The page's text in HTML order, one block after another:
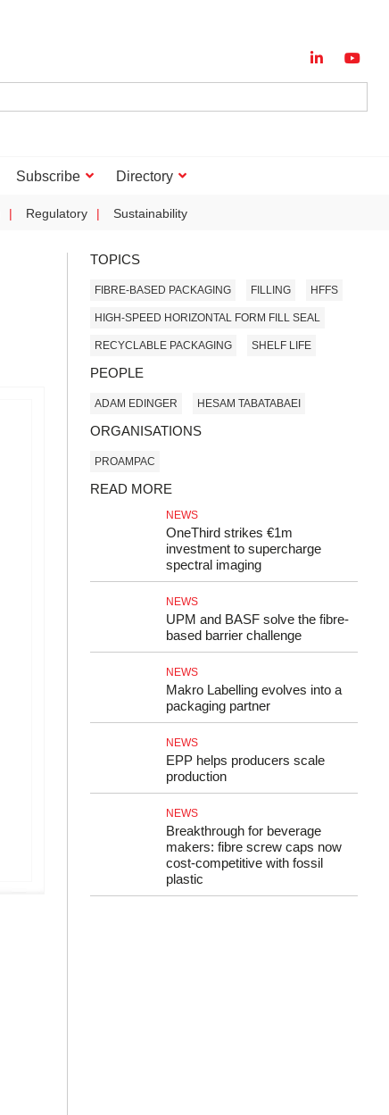
Subscribe Directory
Regulatory Sustainability
TOPICS
FIBRE-BASED PACKAGING FILLING HFFS
HIGH-SPEED HORIZONTAL FORM FILL SEAL
RECYCLABLE PACKAGING SHELF LIFE
PEOPLE
ADAM EDINGER HESAM TABATABAEI
ORGANISATIONS
PROAMPAC
READ MORE
NEWS
OneThird strikes €1m
investment to supercharge
spectral imaging
NEWS
UPM and BASF solve the fibre-
based barrier challenge
NEWS
Makro Labelling evolves into a
packaging partner
NEWS
EPP helps producers scale
production
NEWS
Breakthrough for beverage
makers: fibre screw caps now
cost-competitive with fossil
plastic